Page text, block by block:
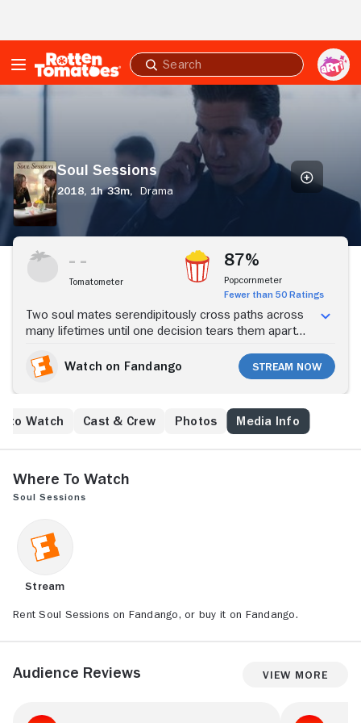
Submit
search
Soul Sessions
2018, 1h 33m,
Drama
Stream Now
Tomatometer
87%
Popcornmeter
Fewer than 50 Ratings
Two soul mates serendipitously cross paths across
many lifetimes until one decision tears them apart
Watch on Fandango
Stream Now
to Watch Cast & Crew Photos Media Info
Where to Watch
Soul Sessions
Stream
Rent Soul Sessions on Fandango, or buy it on Fandango.
Audience Reviews View More